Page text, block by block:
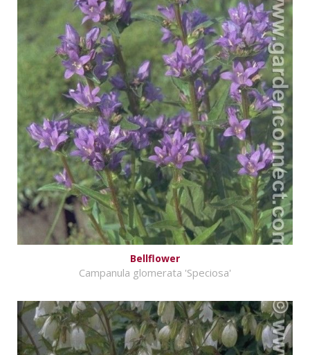
Bellflower
Campanula glomerata 'Speciosa'